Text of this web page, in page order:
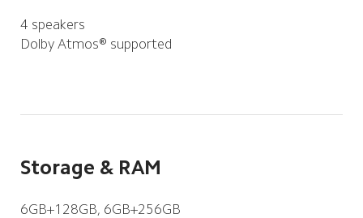
4 speakers
Dolby Atmos® supported
Storage & RAM
6GB+128GB, 6GB+256GB